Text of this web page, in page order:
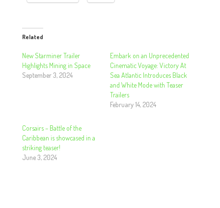
Related
New Starminer Trailer
Highlights Mining in Space
September 3, 2024
Embark on an Unprecedented
Cinematic Voyage: Victory At
Sea Atlantic Introduces Black
and White Mode with Teaser
Trailers
February 14, 2024
Corsairs – Battle of the
Caribbean is showcased in a
striking teaser!
June 3, 2024